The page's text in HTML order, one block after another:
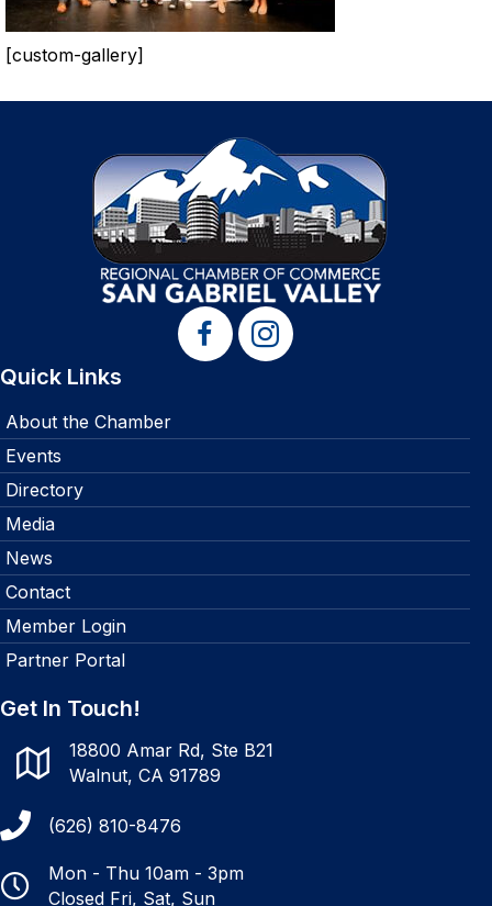
[custom-gallery]
Quick Links
About the Chamber
Events
Directory
Media
News
Contact
Member Login
Partner Portal
Get In Touch!
18800 Amar Rd, Ste B21
Walnut, CA 91789
(626) 810-8476
Mon - Thu 10am - 3pm
Closed Fri, Sat, Sun